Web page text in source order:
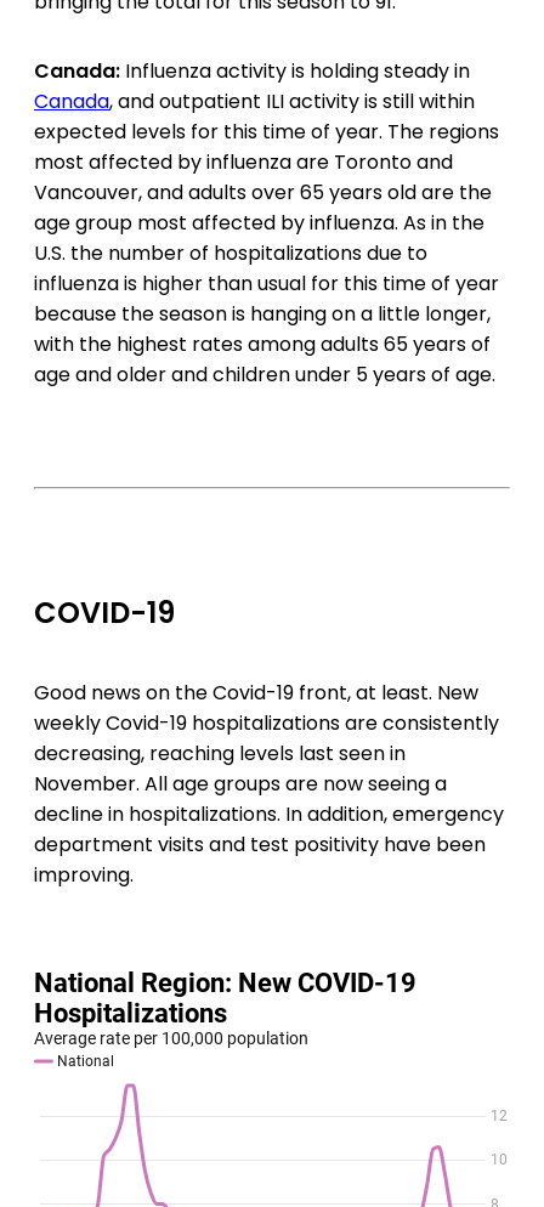
Canada: Influenza activity is holding steady in
Canada, and outpatient ILI activity is still within
expected levels for this time of year. The regions
most affected by influenza are Toronto and
Vancouver, and adults over 65 years old are the
age group most affected by influenza. As in the
U.S. the number of hospitalizations due to
influenza is higher than usual for this time of year
because the season is hanging on a little longer,
with the highest rates among adults 65 years of
age and older and children under 5 years of age.
COVID-19
Good news on the Covid-19 front, at least. New
weekly Covid-19 hospitalizations are consistently
decreasing, reaching levels last seen in
November. All age groups are now seeing a
decline in hospitalizations. In addition, emergency
department visits and test positivity have been
improving.